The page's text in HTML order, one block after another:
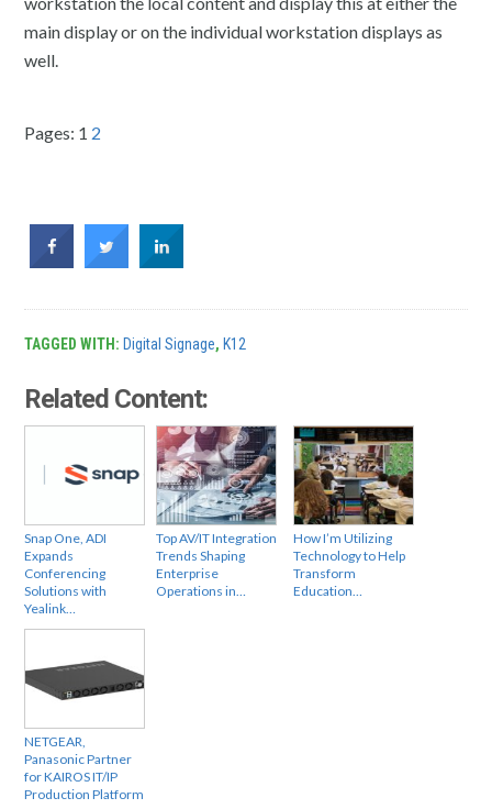
main display or on the individual workstation displays as
well.
Pages: 1 2
TAGGED WITH: Digital Signage, K12
Related Content:
Snap One, ADI
Expands
Conferencing
Solutions with
Yealink…
Top AV/IT Integration
Trends Shaping
Enterprise
Operations in…
How I’m Utilizing
Technology to Help
Transform
Education…
NETGEAR,
Panasonic Partner
for KAIROS IT/IP
Production Platform